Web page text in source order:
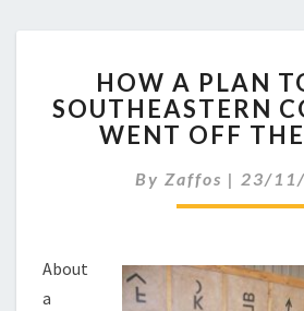
A
PLAN
TO
THE
RAILS
HOW A PLAN
SOUTHEASTERN
WENT OFF
By Zaffos | 23/
About
a